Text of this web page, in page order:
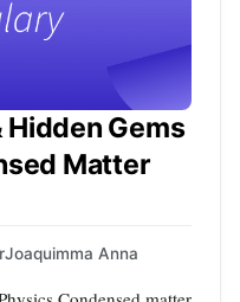
Hidden Gems
Matter
Joaquimma Anna